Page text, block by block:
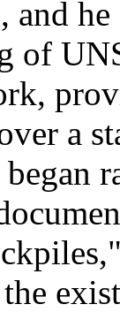
he
of
a